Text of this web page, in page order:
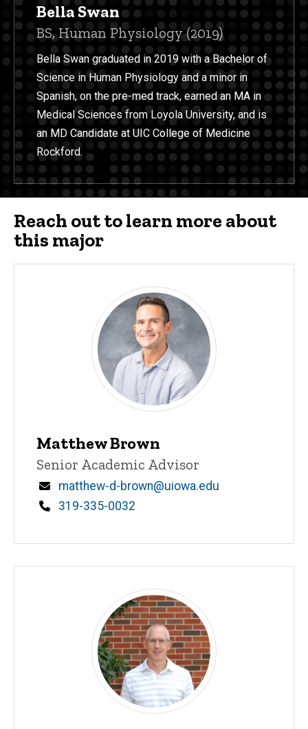
Bella Swan
Title/Position
BS, Human Physiology (2019)
Bella Swan graduated in 2019 with a Bachelor of
Science in Human Physiology and a minor in
Spanish, on the pre-med track, earned an MA in
Medical Sciences from Loyola University, and is
an MD Candidate at UIC College of Medicine
Rockford.
Reach out to learn more about
this major
Matthew Brown
Title/Position
Senior Academic Advisor
Email
matthew-d-brown@uiowa.edu
Phone
319-335-0032